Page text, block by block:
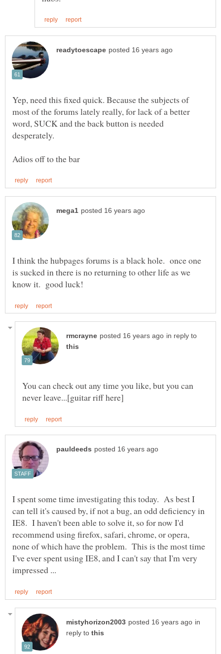
Yep, need this fixed quick. Because the subjects of
most of the forums lately really, for lack of a better
word, SUCK and the back button is needed
desperately.
I think the hubpages forums is a black hole. once one
is sucked in there is no returning to other life as we
in reply to
You can check out any time you like, but you can
I spent some time investigating this today. As best I
can tell it's caused by, if not a bug, an odd deficiency in
IE8. I haven't been able to solve it, so for now I'd
recommend using firefox, safari, chrome, or opera,
none of which have the problem. This is the most time
I've ever spent using IE8, and I can't say that I'm very
in
reply to